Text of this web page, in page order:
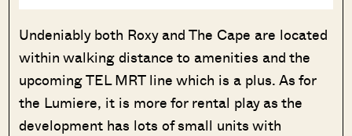
Undeniably both Roxy and The Cape are located
within walking distance to amenities and the
upcoming TEL MRT line which is a plus. As for
the Lumiere, it is more for rental play as the
development has lots of small units with